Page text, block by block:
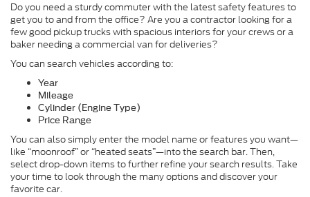
Do you need a sturdy commuter with the latest safety features to
get you to and from the office? Are you a contractor looking for a
few good pickup trucks with spacious interiors for your crews or a
baker needing a commercial van for deliveries?
You can search vehicles according to:
Year
Mileage
Cylinder (Engine Type)
Price Range
You can also simply enter the model name or features you want—
like “moonroof” or “heated seats”—into the search bar. Then,
select drop-down items to further refine your search results. Take
your time to look through the many options and discover your
favorite car.